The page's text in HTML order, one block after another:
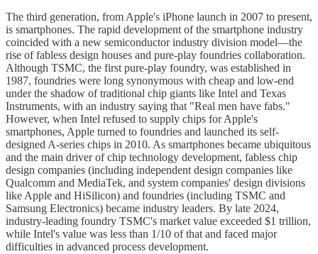
The third generation, from Apple's iPhone launch in 2007 to present,
is smartphones. The rapid development of the smartphone industry
coincided with a new semiconductor industry division model—the
rise of fabless design houses and pure-play foundries collaboration.
Although TSMC, the first pure-play foundry, was established in
1987, foundries were long synonymous with cheap and low-end
under the shadow of traditional chip giants like Intel and Texas
Instruments, with an industry saying that "Real men have fabs."
However, when Intel refused to supply chips for Apple's
smartphones, Apple turned to foundries and launched its self-
designed A-series chips in 2010. As smartphones became ubiquitous
and the main driver of chip technology development, fabless chip
design companies (including independent design companies like
Qualcomm and MediaTek, and system companies' design divisions
like Apple and HiSilicon) and foundries (including TSMC and
Samsung Electronics) became industry leaders. By late 2024,
industry-leading foundry TSMC's market value exceeded $1 trillion,
while Intel's value was less than 1/10 of that and faced major
difficulties in advanced process development.